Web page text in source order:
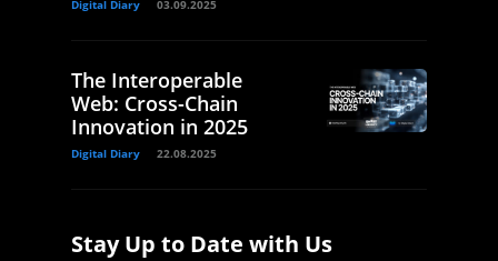
Digital Diary 03.09.2025
The Interoperable
Web: Cross-Chain
Innovation in 2025
Digital Diary 22.08.2025
Stay Up to Date with Us